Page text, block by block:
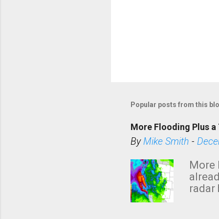
Popular posts from this
More Flooding Plus
ByMike Smith -
More
radar